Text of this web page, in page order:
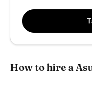
How to hire a